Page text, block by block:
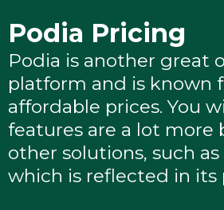
Podia Pricing
Podia is another great
platform and is known
affordable prices. You
features are a lot more
other solutions, such as
which is reflected in its